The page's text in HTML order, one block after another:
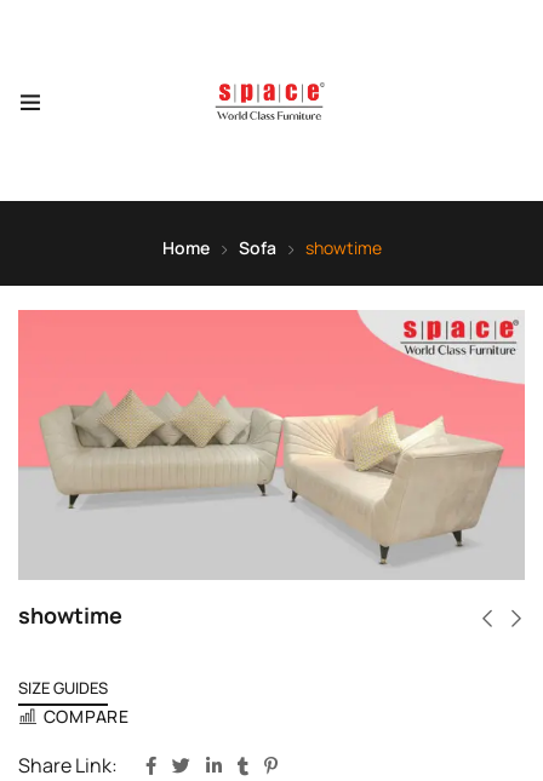
Home Sofa showtime
showtime
SIZE GUIDES
COMPARE
Share Link: